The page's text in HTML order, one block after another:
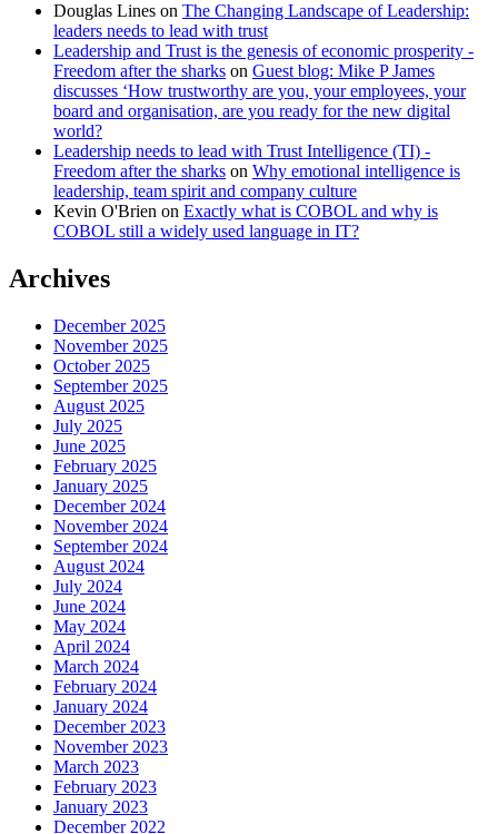
Douglas Lines on The Changing Landscape of Leadership:
leaders needs to lead with trust
Leadership and Trust is the genesis of economic prosperity -
Freedom after the sharks on Guest blog: Mike P James
discusses ‘How trustworthy are you, your employees, your
board and organisation, are you ready for the new digital
world?
Leadership needs to lead with Trust Intelligence (TI) -
Freedom after the sharks on Why emotional intelligence is
leadership, team spirit and company culture
Kevin O'Brien on Exactly what is COBOL and why is
COBOL still a widely used language in IT?
Archives
December 2025
November 2025
October 2025
September 2025
August 2025
July 2025
June 2025
February 2025
January 2025
December 2024
November 2024
September 2024
August 2024
July 2024
June 2024
May 2024
April 2024
March 2024
February 2024
January 2024
December 2023
November 2023
March 2023
February 2023
January 2023
December 2022